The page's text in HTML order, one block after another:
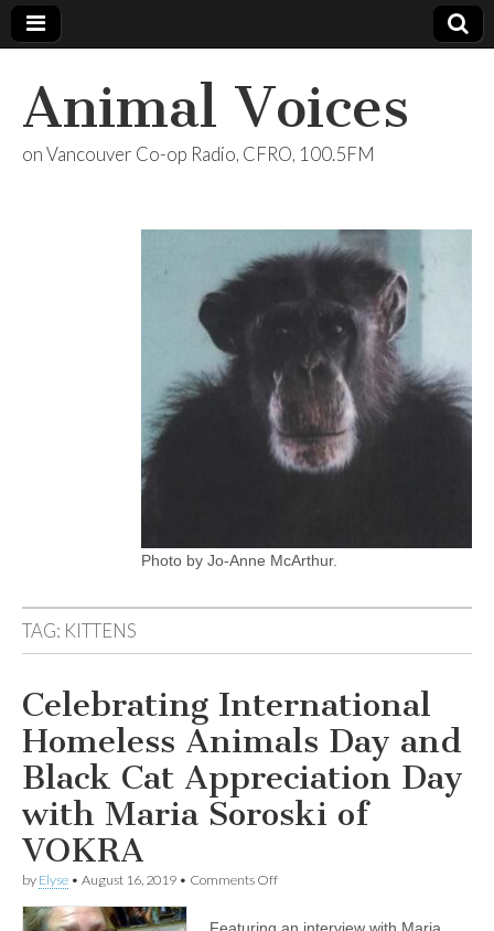
Animal Voices
on Vancouver Co-op Radio, CFRO, 100.5FM
Photo by Jo-Anne McArthur.
TAG: KITTENS
Celebrating International
Homeless Animals Day and
Black Cat Appreciation Day
with Maria Soroski of
VOKRA
by Elyse • August 16, 2019 • Comments Offon